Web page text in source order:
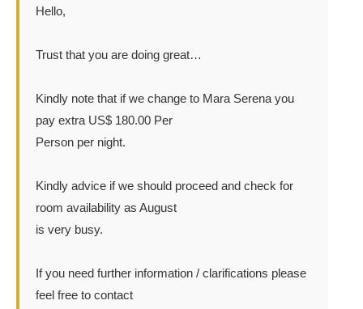
Hello,
Trust that you are doing great…
Kindly note that if we change to Mara Serena you
pay extra US$ 180.00 Per
Person per night.
Kindly advice if we should proceed and check for
room availability as August
is very busy.
If you need further information / clarifications please
feel free to contact